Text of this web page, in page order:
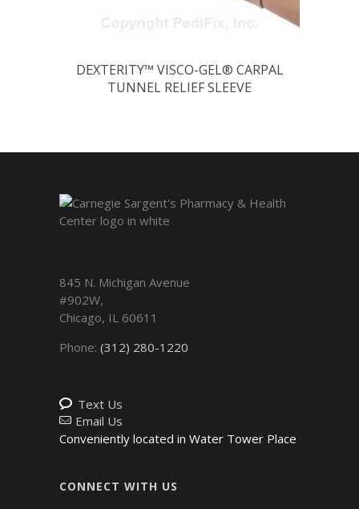
DEXTERITY™ VISCO-GEL® CARPAL
TUNNEL RELIEF SLEEVE
845 N. Michigan Avenue
#902W,
Chicago, IL 60611
Phone: (312) 280-1220
Text Us
Email Us
Conveniently located in Water Tower Place
CONNECT WITH US